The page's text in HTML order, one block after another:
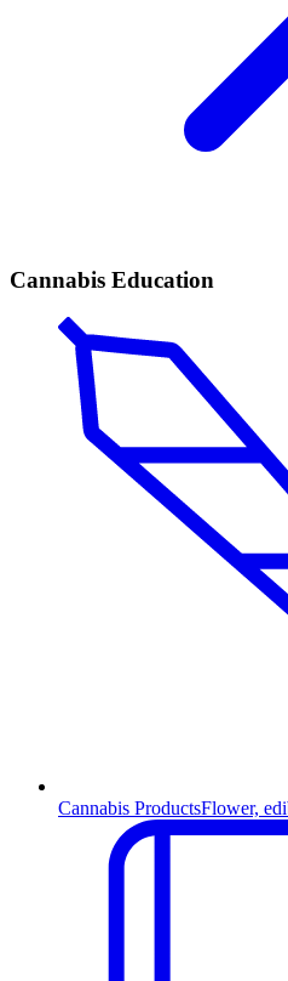
Cannabis Education
Cannabis ProductsFlower,